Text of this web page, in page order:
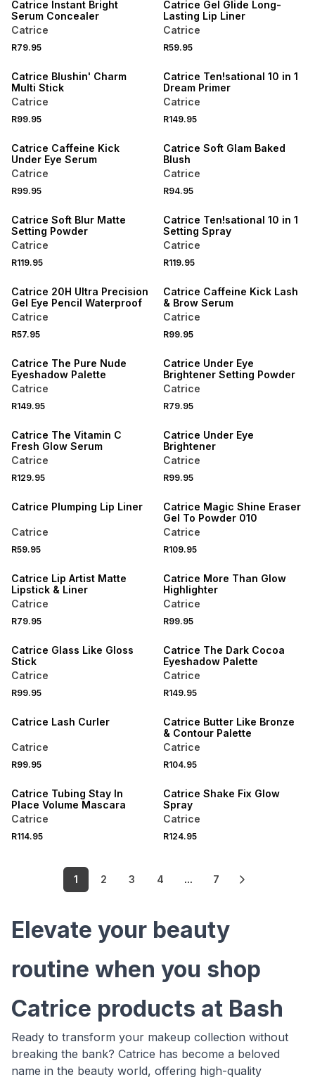
Catrice Instant Bright
Serum Concealer
Catrice
R79.95
Catrice Gel Glide Long-
Lasting Lip Liner
Catrice
R59.95
Catrice Blushin' Charm
Multi Stick
Catrice
R99.95
Catrice Ten!sational 10 in 1
Dream Primer
Catrice
R149.95
Catrice Caffeine Kick
Under Eye Serum
Catrice
R99.95
Catrice Soft Glam Baked
Blush
Catrice
R94.95
Catrice Soft Blur Matte
Setting Powder
Catrice
R119.95
Catrice Ten!sational 10 in 1
Setting Spray
Catrice
R119.95
Catrice 20H Ultra Precision
Gel Eye Pencil Waterproof
Catrice
R57.95
Catrice Caffeine Kick Lash
& Brow Serum
Catrice
R99.95
Catrice The Pure Nude
Eyeshadow Palette
Catrice
R149.95
Catrice Under Eye
Brightener Setting Powder
Catrice
R79.95
Catrice The Vitamin C
Fresh Glow Serum
Catrice
R129.95
Catrice Under Eye
Brightener
Catrice
R99.95
Catrice Plumping Lip Liner
Catrice
R59.95
Catrice Magic Shine Eraser
Gel To Powder 010
Catrice
R109.95
Catrice Lip Artist Matte
Lipstick & Liner
Catrice
R79.95
Catrice More Than Glow
Highlighter
Catrice
R99.95
Catrice Glass Like Gloss
Stick
Catrice
R99.95
Catrice The Dark Cocoa
Eyeshadow Palette
Catrice
R149.95
Catrice Lash Curler
Catrice
R99.95
Catrice Butter Like Bronze
& Contour Palette
Catrice
R104.95
Catrice Tubing Stay In
Place Volume Mascara
Catrice
R114.95
Catrice Shake Fix Glow
Spray
Catrice
R124.95
1 2 3 4 ... 7
Elevate your beauty
routine when you shop
Catrice products at Bash
Ready to transform your makeup collection without
breaking the bank? Catrice has become a beloved
name in the beauty world, offering high-quality